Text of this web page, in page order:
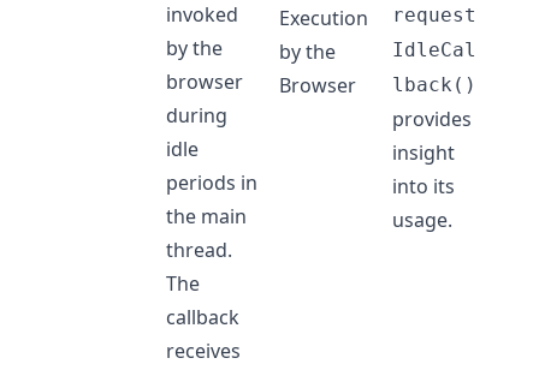
invoked
by the
browser
during
idle
periods in
the main
thread.
The
callback
receives
Execution
by the
Browser
request
IdleCal
lback()
provides
insight
into its
usage.